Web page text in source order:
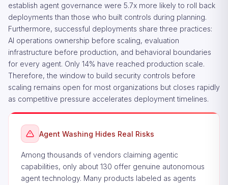
establish agent governance were 5.7x more likely to roll back
deployments than those who built controls during planning.
Furthermore, successful deployments share three practices:
AI operations ownership before scaling, evaluation
infrastructure before production, and behavioral boundaries
for every agent. Only 14% have reached production scale.
Therefore, the window to build security controls before
scaling remains open for most organizations but closes rapidly
as competitive pressure accelerates deployment timelines.
Agent Washing Hides Real Risks
Among thousands of vendors claiming agentic
capabilities, only about 130 offer genuine autonomous
agent technology. Many products labeled as agents